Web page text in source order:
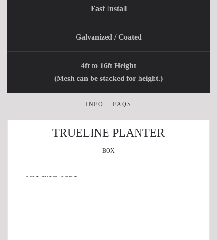
Fast Install
Galvanized / Coated
4ft to 16ft Height
(Mesh can be stacked for height.)
INFO + FAQS
TRUELINE PLANTER
BOX